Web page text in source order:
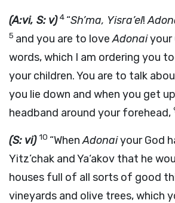
(A:vi, S: v) 4 “Sh’ma, Yisra’el!
5 and you are to loveAdonaiyour
words, which I am ordering you
your children. You are to talk
you lie down and when you get
headband around your forehead,
(S: vi) 10 “WhenAdonaiyour God
Yitz’chak and Ya‘akov that he
houses full of all sorts of good
vineyards and olive trees, which